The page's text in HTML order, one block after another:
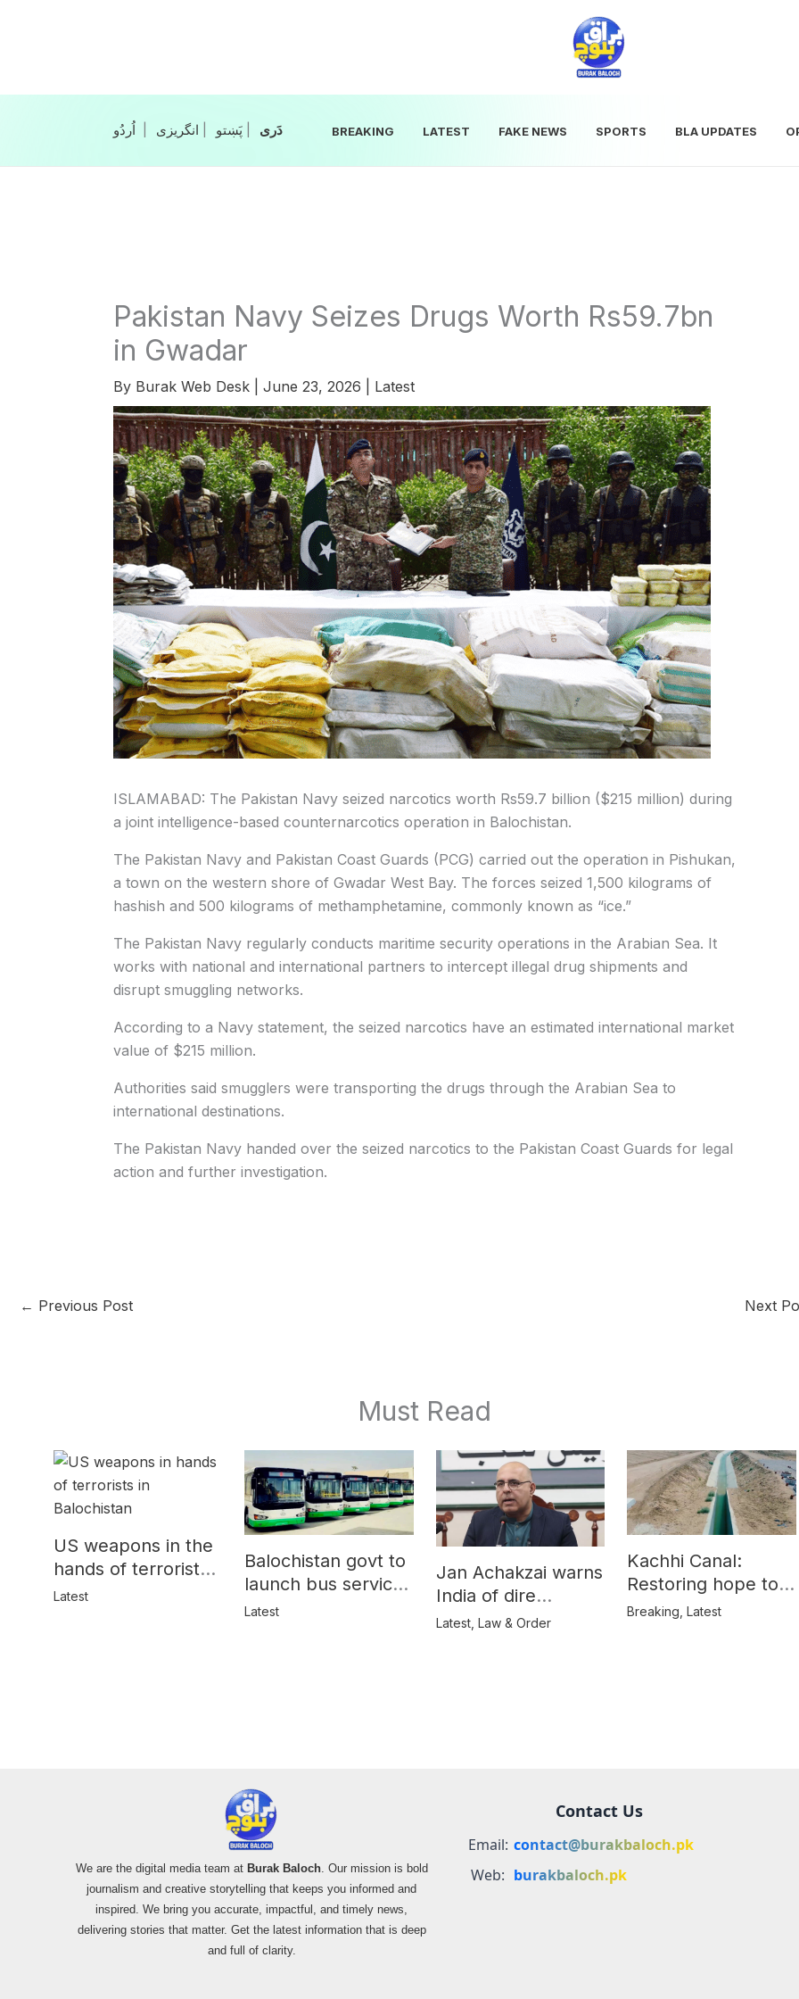
انگریزی پَښتو‎‎| دَری‎‎ BREAKING LATEST FAKE NEWS SPORTS BLA UPDATES
Pakistan Navy Seizes Drugs Worth Rs59.7bn
in Gwadar
By Burak Web Desk June 23, 2026 Latest
ISLAMABAD: The Pakistan Navy seized narcotics worth Rs59.7 billion ($215 million) during
a joint intelligence-based counternarcotics operation in Balochistan.
The Pakistan Navy and Pakistan Coast Guards (PCG) carried out the operation in Pishukan,
a town on the western shore of Gwadar West Bay. The forces seized 1,500 kilograms of
hashish and 500 kilograms of methamphetamine, commonly known as “ice.”
The Pakistan Navy regularly conducts maritime security operations in the Arabian Sea. It
works with national and international partners to intercept illegal drug shipments and
disrupt smuggling networks.
According to a Navy statement, the seized narcotics have an estimated international market
value of $215 million.
Authorities said smugglers were transporting the drugs through the Arabian Sea to
international destinations.
The Pakistan Navy handed over the seized narcotics to the Pakistan Coast Guards for legal
action and further investigation.
← Previous Post Next
Must Read
US weapons in the
hands of terrorists
in Balochistan
Latest
Balochistan govt to
launch bus service
for women
Latest
Jan Achakzai warns
India of dire
consequences over
Latest, Law & Order
Kachhi Canal:
Restoring hope to
Balochistan’s
Breaking ,Latest
We are the digital media team at Burak Baloch. Our mission is bold
journalism and creative storytelling that keeps you informed and
inspired. We bring you accurate, impactful, and timely news,
delivering stories that matter. Get the latest information that is deep
and full of clarity.
Contact Us
Email: contact@burakbaloch.pk
Web: burakbaloch.pk